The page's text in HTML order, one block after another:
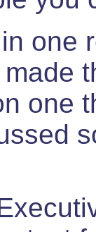
one
one